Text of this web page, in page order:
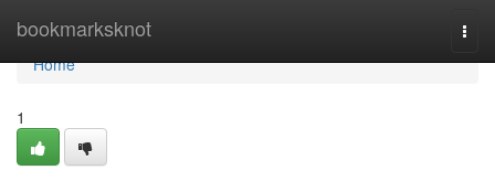
bookmarksknot
Home
Home
1